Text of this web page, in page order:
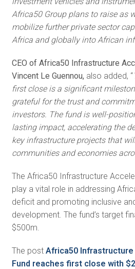
Africa50 Group plans to raise as
mobilize further private sector
Africa and globally into African
CEO of Africa50 Infrastructure
Vincent Le Guennou, also added, “
first close is a significant
grateful for the trust and
investors. The fund is well-
lasting impact, accelerating the
key infrastructure projects that
communities and economies
The Africa50 Infrastructure
play a vital role in addressing
deficit and promoting inclusive
development. The fund’s target
$500m.
The post Africa50
Fund reaches first close with